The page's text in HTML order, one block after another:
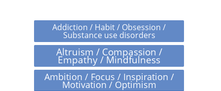
Addiction / Habit / Obsession /
Substance use disorders
Altruism / Compassion /
Empathy / Mindfulness
Ambition / Focus / Inspiration /
Motivation / Optimism